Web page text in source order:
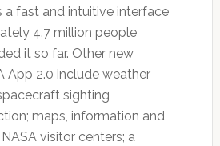
a fast and intuitive interface
4.7 million people
it so far. Other new
App 2.0 include weather
sighting
maps, information and
visitor centers; a